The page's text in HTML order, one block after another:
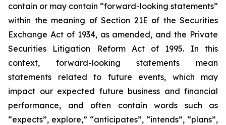
contain or may contain “forward-looking statements”
within the meaning of Section 21E of the Securities
Exchange Act of 1934, as amended, and the Private
Securities Litigation Reform Act of 1995. In this
context, forward-looking statements mean
statements related to future events, which may
impact our expected future business and financial
performance, and often contain words such as
“expects”, explore,” “anticipates”, “intends”, “plans”,